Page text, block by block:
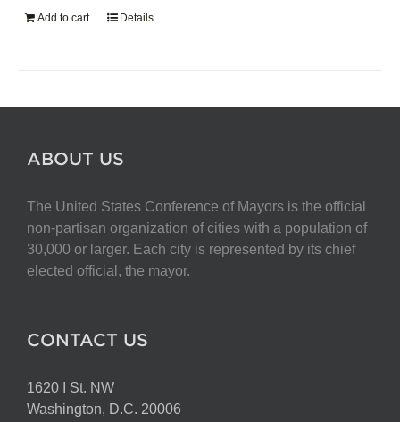
Add to cart Details
ABOUT US
The United States Conference of Mayors is the official
non-partisan organization of cities with a population of
30,000 or larger. Each city is represented by its chief
elected official, the mayor.
CONTACT US
1620 I St. NW
Washington, D.C. 20006